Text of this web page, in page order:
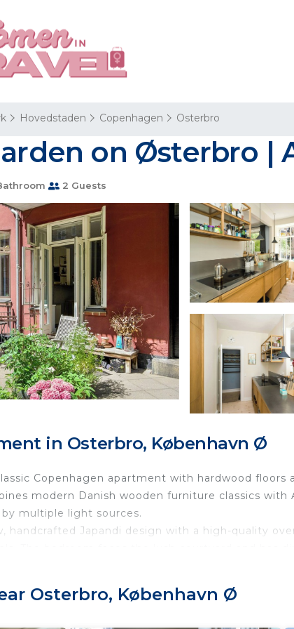
Hovedstaden Copenhagen Osterbro
on Østerbro |
2 Guests
in Osterbro, København Ø
Copenhagen apartment with hardwood floors
modern Danish wooden furniture classics with
multiple light sources.
handcrafted Japandi design with a high-quality
of a charming street in classic Østerbro, just
Osterbro, København Ø